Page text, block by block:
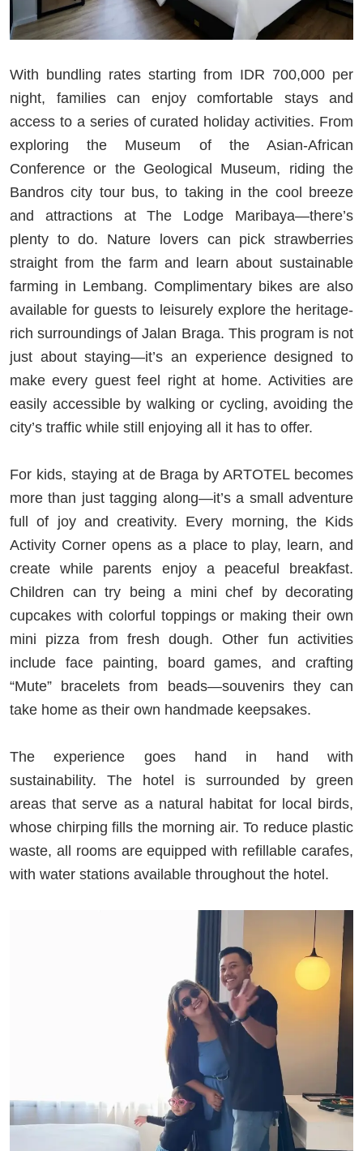
With bundling rates starting from IDR 700,000 per
night, families can enjoy comfortable stays and
access to a series of curated holiday activities. From
exploring the Museum of the Asian-African
Conference or the Geological Museum, riding the
Bandros city tour bus, to taking in the cool breeze
and attractions at The Lodge Maribaya—there’s
plenty to do. Nature lovers can pick strawberries
straight from the farm and learn about sustainable
farming in Lembang. Complimentary bikes are also
available for guests to leisurely explore the heritage-
rich surroundings of Jalan Braga. This program is not
just about staying—it’s an experience designed to
make every guest feel right at home. Activities are
easily accessible by walking or cycling, avoiding the
city’s traffic while still enjoying all it has to offer.
For kids, staying at de Braga by ARTOTEL becomes
more than just tagging along—it’s a small adventure
full of joy and creativity. Every morning, the Kids
Activity Corner opens as a place to play, learn, and
create while parents enjoy a peaceful breakfast.
Children can try being a mini chef by decorating
cupcakes with colorful toppings or making their own
mini pizza from fresh dough. Other fun activities
include face painting, board games, and crafting
“Mute” bracelets from beads—souvenirs they can
take home as their own handmade keepsakes.
The experience goes hand in hand with
sustainability. The hotel is surrounded by green
areas that serve as a natural habitat for local birds,
whose chirping fills the morning air. To reduce plastic
waste, all rooms are equipped with refillable carafes,
with water stations available throughout the hotel.